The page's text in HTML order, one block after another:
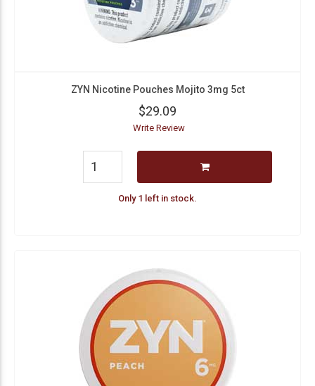
ZYN Nicotine Pouches Mojito 3mg 5ct
$29.09
Write Review
Only 1 left in stock.